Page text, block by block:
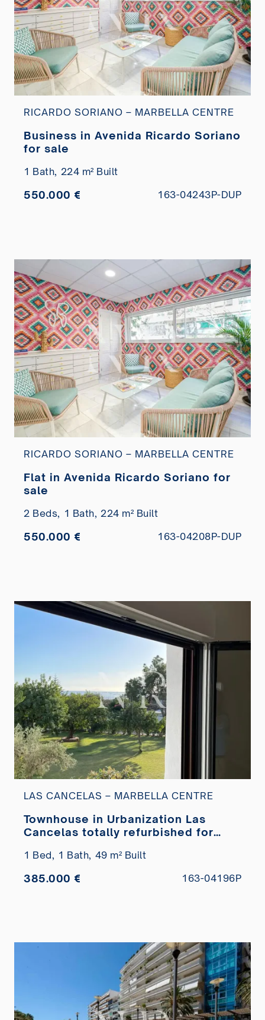
RICARDO SORIANO – MARBELLA CENTRE
Business in Avenida Ricardo Soriano
for sale
1 Bath, 224 m² Built
550.000 € 163-04243P-DUP
RICARDO SORIANO – MARBELLA CENTRE
Flat in Avenida Ricardo Soriano for
sale
2 Beds, 1 Bath, 224 m² Built
550.000 € 163-04208P-DUP
LAS CANCELAS – MARBELLA CENTRE
Townhouse in Urbanization Las
Cancelas totally refurbished for
1 Bed, 1 Bath, 49 m² Built
385.000 € 163-04196P